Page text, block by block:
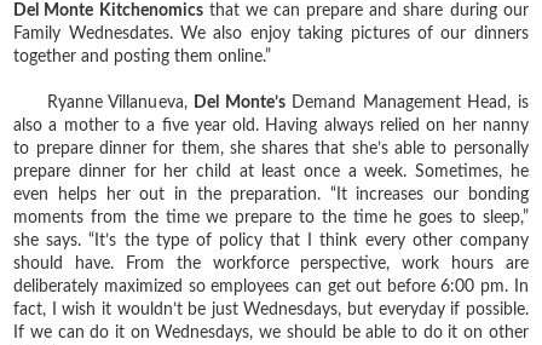
Del Monte Kitchenomicsthat we can prepare and share during our
Family Wednesdates. We also enjoy taking pictures of our dinners
together and posting them online.”
Ryanne Villanueva, Del Monte’sDemand Management Head, is
also a mother to a five year old. Having always relied on her nanny
to prepare dinner for them, she shares that she’s able to personally
prepare dinner for her child at least once a week. Sometimes, he
even helps her out in the preparation. “It increases our bonding
moments from the time we prepare to the time he goes to sleep,”
she says. “It’s the type of policy that I think every other company
should have. From the workforce perspective, work hours are
deliberately maximized so employees can get out before 6:00 pm. In
fact, I wish it wouldn’t be just Wednesdays, but everyday if possible.
If we can do it on Wednesdays, we should be able to do it on other